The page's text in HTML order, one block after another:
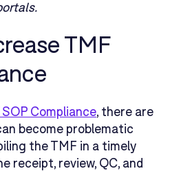
TMF
Compliance, there are
become problematic
the TMF in a timely
receipt, review, QC, and